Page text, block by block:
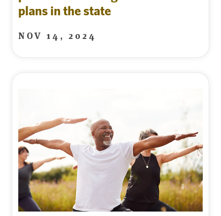
plans in the state
NOV 14, 2024